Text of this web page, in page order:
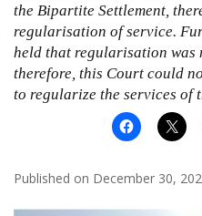
the Bipartite Settlement,
regularisation of service.
held that regularisation was
therefore, this Court could
to regularize the services of
Published on December 30,